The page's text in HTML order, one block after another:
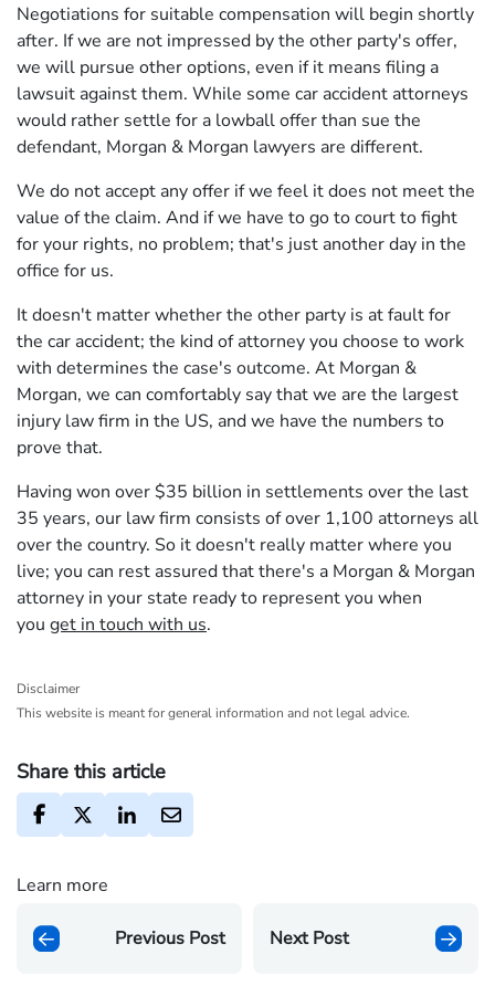
Negotiations for suitable compensation will begin shortly
after. If we are not impressed by the other party's offer,
we will pursue other options, even if it means filing a
lawsuit against them. While some car accident attorneys
would rather settle for a lowball offer than sue the
defendant, Morgan & Morgan lawyers are different.
We do not accept any offer if we feel it does not meet the
value of the claim. And if we have to go to court to fight
for your rights, no problem; that's just another day in the
office for us.
It doesn't matter whether the other party is at fault for
the car accident; the kind of attorney you choose to work
with determines the case's outcome. At Morgan &
Morgan, we can comfortably say that we are the largest
injury law firm in the US, and we have the numbers to
prove that.
Having won over $35 billion in settlements over the last
35 years, our law firm consists of over 1,100 attorneys all
over the country. So it doesn't really matter where you
live; you can rest assured that there's a Morgan & Morgan
attorney in your state ready to represent you when
you get in touch with us.
Disclaimer
This website is meant for general information and not legal advice.
Share this article
Learn more
Previous Post Next Post